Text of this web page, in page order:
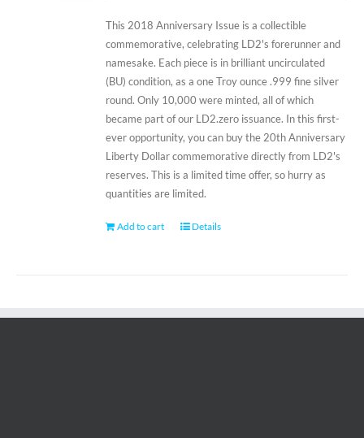
This 2018 Anniversary Issue is a collectible
commemorative, celebrating LD2's forerunner and
namesake. Each piece is in brilliant uncirculated
(BU) condition, as a one Troy ounce .999 fine silver
round. Only 10,000 were minted, all of which
became part of our LD2.zero issuance. In this first-
ever opportunity, you can buy the 20th Anniversary
Liberty Dollar commemorative directly from LD2's
reserves. This is a limited time offer, so hurry as
quantities are limited.
Add to cart Details